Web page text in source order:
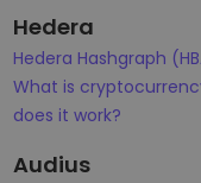
Hedera
Hedera Hashgraph
What is
does it work?
Audius